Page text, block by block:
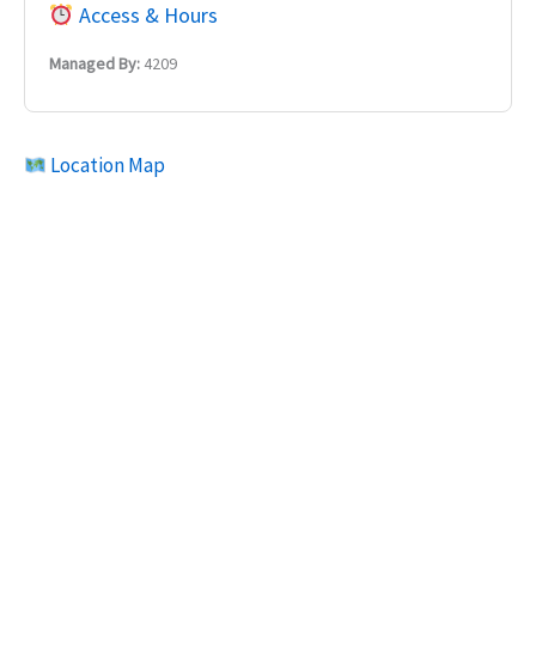
Access & Hours
Managed By: 4209
Location Map